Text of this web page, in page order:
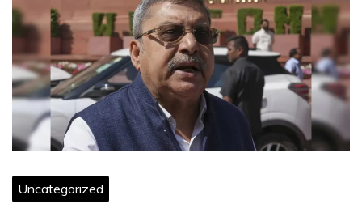
Uncategorized